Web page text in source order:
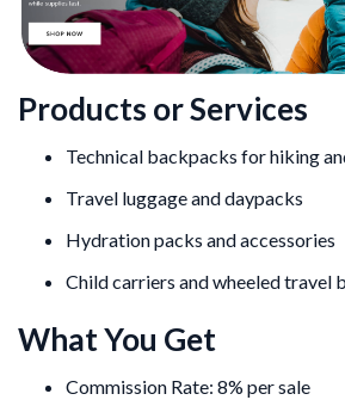
Products or Services
Technical backpacks for hiking
Travel luggage and daypacks
Hydration packs and accessories
Child carriers and wheeled travel
What You Get
Commission Rate: 8% per sale